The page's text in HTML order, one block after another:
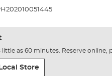
little as 60 minutes. Reserve online,
Store